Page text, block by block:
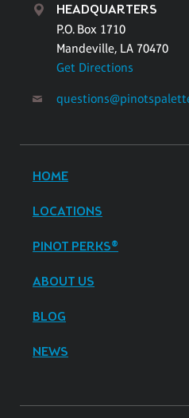
HEADQUARTERS
P.O. Box 1710
Mandeville, LA 70470
Get Directions
HOME
LOCATIONS
PINOT PERKS®
ABOUT US
BLOG
NEWS